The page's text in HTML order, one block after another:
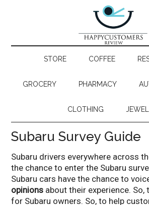
STORE COFFEE
GROCERY PHARMACY
CLOTHING
Subaru Survey Guide
Subaru drivers everywhere across
the chance to enter the Subaru
Subaru cars have the chance to
opinions about their experience. So,
for Subaru owners. So, to help